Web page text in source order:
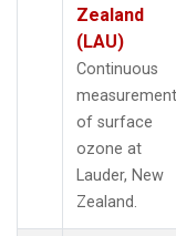
Zealand
(LAU)
Continuous
of surface
ozone at
Lauder, New
Zealand.